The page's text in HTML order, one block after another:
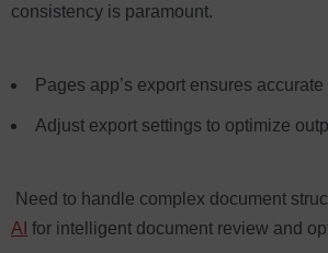
consistency is paramount.
Pages app’s export ensures
Adjust export settings to optimize
Need to handle complex document
AI for intelligent document review and